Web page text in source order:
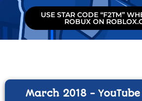
USE STAR CODE “F2TM”
ROBUX ON
March 2018 -